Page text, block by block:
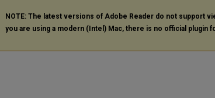
NOTE: The latest versions of Adobe Reader do not support
you are using a modern (Intel) Mac, there is no official plugin